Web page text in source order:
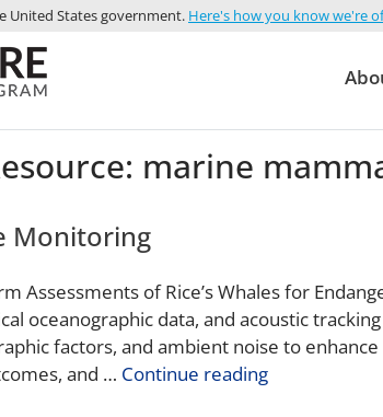
United States government. Here's how you know we're
marine
Monitoring
Assessments of Rice’s Whales for
oceanographic data, and acoustic
factors, and ambient noise to
and … Continue reading